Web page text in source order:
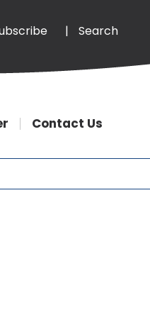
| Search
Contact Us